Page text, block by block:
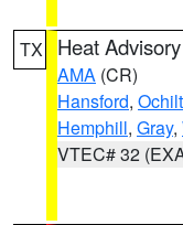
TX Heat Advisory
AMA (CR)
Hansford,
Hemphill, Gray,
VTEC# 32